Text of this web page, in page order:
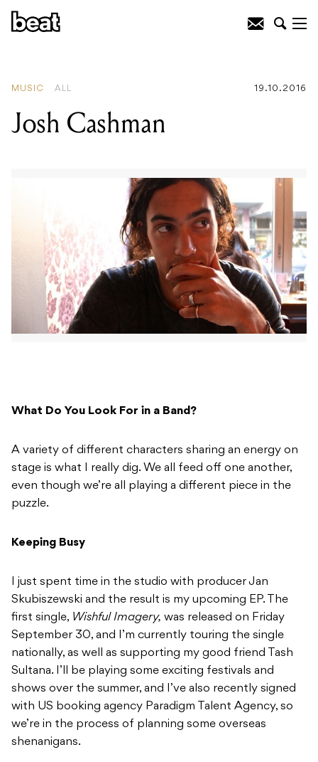
MUSIC ALL 19.10.2016
Josh Cashman
What Do You Look For in a Band?
A variety of different characters sharing an energy on
stage is what I really dig. We all feed off one another,
even though we’re all playing a different piece in the
puzzle.
Keeping Busy
I just spent time in the studio with producer Jan
Skubiszewski and the result is my upcoming EP. The
first single, Wishful Imagery, was released on Friday
September 30, and I’m currently touring the single
nationally, as well as supporting my good friend Tash
Sultana. I’ll be playing some exciting festivals and
shows over the summer, and I’ve also recently signed
with US booking agency Paradigm Talent Agency, so
we’re in the process of planning some overseas
shenanigans.